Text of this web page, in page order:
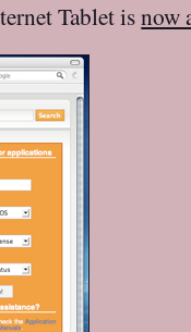
Tablet isnow